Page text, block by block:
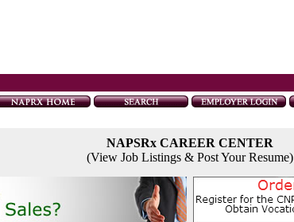
NAPSRx CAREER CENTER
(View Job Listings & Post Your Resume)